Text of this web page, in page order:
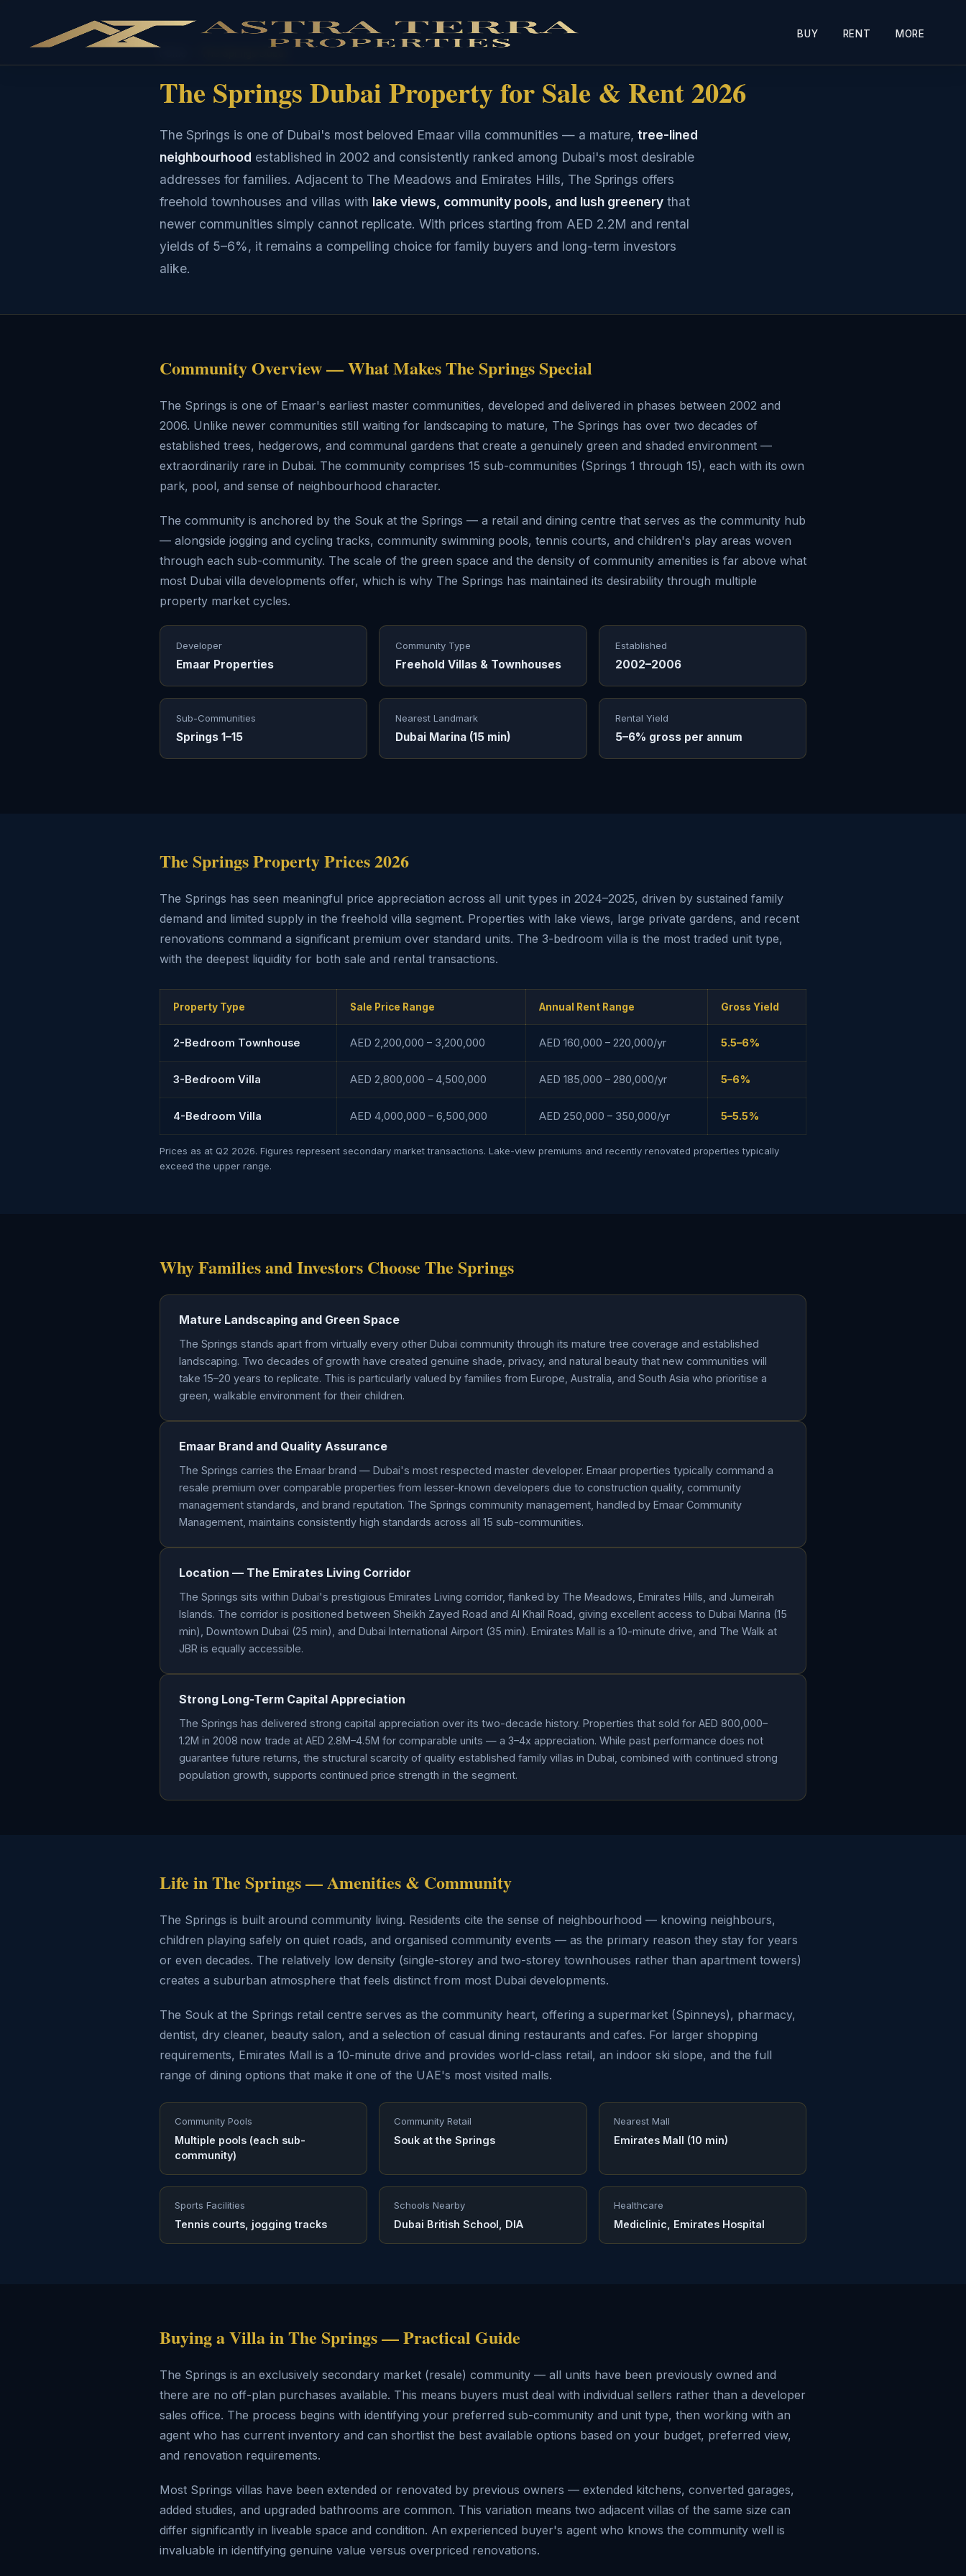
BUY RENT
MORE
The Springs Dubai Property for Sale & Rent 2026
The Springs is one of Dubai's most beloved Emaar villa communities — a mature, tree-lined
neighbourhood established in 2002 and consistently ranked among Dubai's most desirable
addresses for families. Adjacent to The Meadows and Emirates Hills, The Springs offers
freehold townhouses and villas with lake views, community pools, and lush greenery that
newer communities simply cannot replicate. With prices starting from AED 2.2M and rental
yields of 5–6%, it remains a compelling choice for family buyers and long-term investors
alike.
Community Overview — What Makes The Springs Special
The Springs is one of Emaar's earliest master communities, developed and delivered in phases between 2002 and
2006. Unlike newer communities still waiting for landscaping to mature, The Springs has over two decades of
established trees, hedgerows, and communal gardens that create a genuinely green and shaded environment —
extraordinarily rare in Dubai. The community comprises 15 sub-communities (Springs 1 through 15), each with its own
park, pool, and sense of neighbourhood character.
The community is anchored by the Souk at the Springs — a retail and dining centre that serves as the community hub
— alongside jogging and cycling tracks, community swimming pools, tennis courts, and children's play areas woven
through each sub-community. The scale of the green space and the density of community amenities is far above what
most Dubai villa developments offer, which is why The Springs has maintained its desirability through multiple
property market cycles.
Developer
Emaar Properties
Community Type
Freehold Villas & Townhouses
Established
2002–2006
Sub-Communities
Springs 1–15
Nearest Landmark
Dubai Marina (15 min)
Rental Yield
5–6% gross per annum
The Springs Property Prices 2026
The Springs has seen meaningful price appreciation across all unit types in 2024–2025, driven by sustained family
demand and limited supply in the freehold villa segment. Properties with lake views, large private gardens, and recent
renovations command a significant premium over standard units. The 3-bedroom villa is the most traded unit type,
with the deepest liquidity for both sale and rental transactions.
Property Type Sale Price Range Annual Rent Range Gross Yield
2-Bedroom Townhouse AED 2,200,000 – 3,200,000 AED 160,000 – 220,000/yr 5.5–6%
3-Bedroom Villa AED 2,800,000 – 4,500,000 AED 185,000 – 280,000/yr 5–6%
4-Bedroom Villa AED 4,000,000 – 6,500,000 AED 250,000 – 350,000/yr 5–5.5%
Prices as at Q2 2026. Figures represent secondary market transactions. Lake-view premiums and recently renovated properties typically
exceed the upper range.
Why Families and Investors Choose The Springs
Mature Landscaping and Green Space
The Springs stands apart from virtually every other Dubai community through its mature tree coverage and established
landscaping. Two decades of growth have created genuine shade, privacy, and natural beauty that new communities will
take 15–20 years to replicate. This is particularly valued by families from Europe, Australia, and South Asia who prioritise a
green, walkable environment for their children.
Emaar Brand and Quality Assurance
The Springs carries the Emaar brand — Dubai's most respected master developer. Emaar properties typically command a
resale premium over comparable properties from lesser-known developers due to construction quality, community
management standards, and brand reputation. The Springs community management, handled by Emaar Community
Management, maintains consistently high standards across all 15 sub-communities.
Location — The Emirates Living Corridor
The Springs sits within Dubai's prestigious Emirates Living corridor, flanked by The Meadows, Emirates Hills, and Jumeirah
Islands. The corridor is positioned between Sheikh Zayed Road and Al Khail Road, giving excellent access to Dubai Marina (15
min), Downtown Dubai (25 min), and Dubai International Airport (35 min). Emirates Mall is a 10-minute drive, and The Walk at
JBR is equally accessible.
Strong Long-Term Capital Appreciation
The Springs has delivered strong capital appreciation over its two-decade history. Properties that sold for AED 800,000–
1.2M in 2008 now trade at AED 2.8M–4.5M for comparable units — a 3–4x appreciation. While past performance does not
guarantee future returns, the structural scarcity of quality established family villas in Dubai, combined with continued strong
population growth, supports continued price strength in the segment.
Life in The Springs — Amenities & Community
The Springs is built around community living. Residents cite the sense of neighbourhood — knowing neighbours,
children playing safely on quiet roads, and organised community events — as the primary reason they stay for years
or even decades. The relatively low density (single-storey and two-storey townhouses rather than apartment towers)
creates a suburban atmosphere that feels distinct from most Dubai developments.
The Souk at the Springs retail centre serves as the community heart, offering a supermarket (Spinneys), pharmacy,
dentist, dry cleaner, beauty salon, and a selection of casual dining restaurants and cafes. For larger shopping
requirements, Emirates Mall is a 10-minute drive and provides world-class retail, an indoor ski slope, and the full
range of dining options that make it one of the UAE's most visited malls.
Community Pools
Multiple pools (each sub-
community)
Community Retail
Souk at the Springs
Nearest Mall
Emirates Mall (10 min)
Sports Facilities
Tennis courts, jogging tracks
Schools Nearby
Dubai British School, DIA
Healthcare
Mediclinic, Emirates Hospital
Buying a Villa in The Springs — Practical Guide
The Springs is an exclusively secondary market (resale) community — all units have been previously owned and
there are no off-plan purchases available. This means buyers must deal with individual sellers rather than a developer
sales office. The process begins with identifying your preferred sub-community and unit type, then working with an
agent who has current inventory and can shortlist the best available options based on your budget, preferred view,
and renovation requirements.
Most Springs villas have been extended or renovated by previous owners — extended kitchens, converted garages,
added studies, and upgraded bathrooms are common. This variation means two adjacent villas of the same size can
differ significantly in liveable space and condition. An experienced buyer's agent who knows the community well is
invaluable in identifying genuine value versus overpriced renovations.